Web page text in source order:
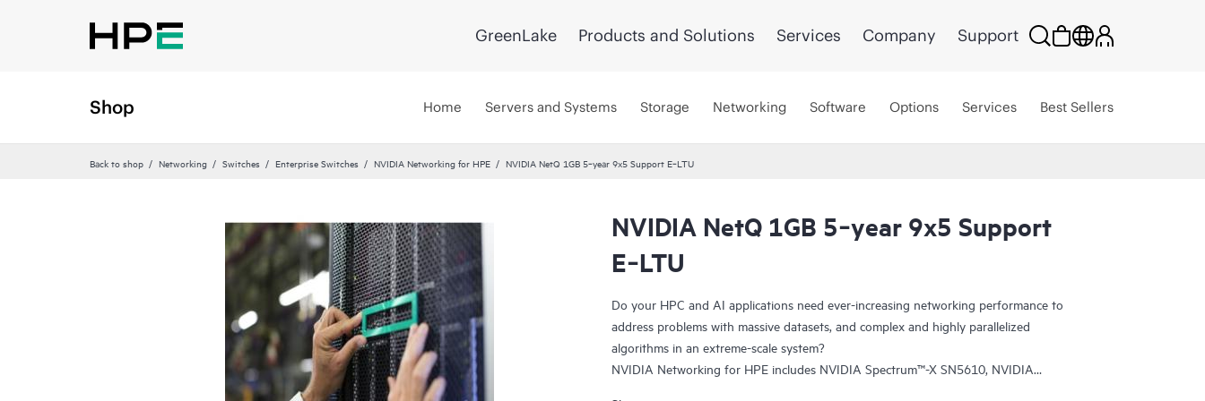
GreenLake Products and Solutions Services Company Support
Shop Home Servers and Systems Storage Networking Software Options Services Best Sellers
Back to shop Networking Switches Enterprise Switches NVIDIA Networking for HPE NVIDIA NetQ 1GB 5‑year 9x5 Support E‑LTU
NVIDIA NetQ 1GB 5‑year 9x5 Support
E‑LTU
Do your HPC and AI applications need ever-increasing networking performance to
address problems with massive datasets, and complex and highly parallelized
algorithms in an extreme-scale system?
NVIDIA Networking for HPE includes NVIDIA Spectrum™-X SN5610, NVIDIA